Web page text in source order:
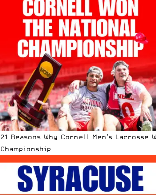
21 Reasons Why Cornell Men’s Lacrosse
Championship